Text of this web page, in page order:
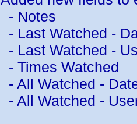
- Notes
- Last Watched -
- Last Watched -
- Times Watched
- All Watched -
- All Watched -